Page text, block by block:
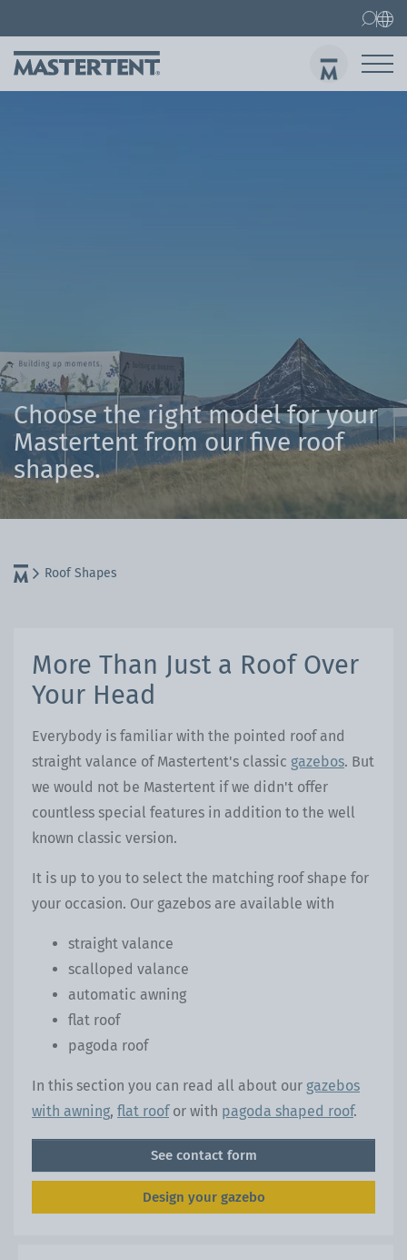
Choose the right model for your
Mastertent from our five roof
shapes.
Roof Shapes
More Than Just a Roof Over
Your Head
Everybody is familiar with the pointed roof and
straight valance of Mastertent's classic gazebos. But
we would not be Mastertent if we didn't offer
countless special features in addition to the well
known classic version.
It is up to you to select the matching roof shape for
your occasion. Our gazebos are available with
straight valance
scalloped valance
automatic awning
flat roof
pagoda roof
In this section you can read all about our gazebos
with awning, flat roofor with pagoda shaped roof.
See contact form
Design your gazebo
Contact FAQ